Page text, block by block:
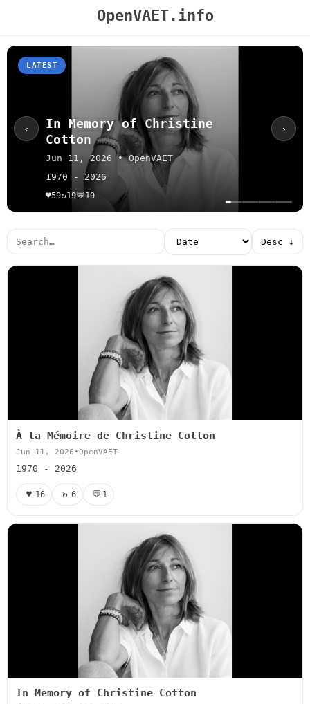
OpenVAET.info
LATEST
In Memory of Christine
Cotton
Jun 11, 2026 • OpenVAET
1970 - 2026
♥59↻19💬19
‹ ›
Desc ↓
À la Mémoire de Christine Cotton
Jun 11, 2026•OpenVAET
1970 - 2026
♥ 16 ↻ 6 💬 1
In Memory of Christine Cotton